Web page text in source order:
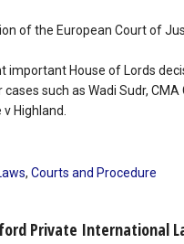
of the European Court of
important House of Lords
such as Wadi Sudr, CMA
Highland.
, Courts and Procedure
Private International